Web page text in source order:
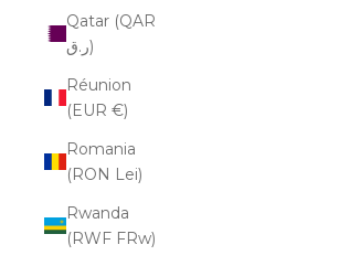
Qatar (QAR
ر.ق)
Réunion
(EUR €)
Romania
(RON Lei)
Rwanda
(RWF FRw)